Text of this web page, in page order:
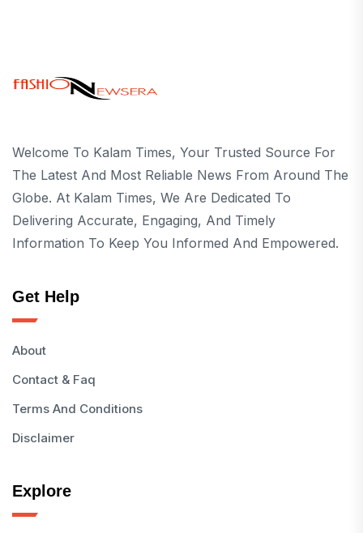
Welcome To Kalam Times, Your Trusted Source For
The Latest And Most Reliable News From Around The
Globe. At Kalam Times, We Are Dedicated To
Delivering Accurate, Engaging, And Timely
Information To Keep You Informed And Empowered.
Get Help
About
Contact & Faq
Terms And Conditions
Disclaimer
Explore